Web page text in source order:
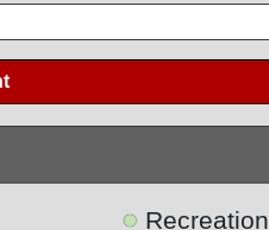
● Recreation